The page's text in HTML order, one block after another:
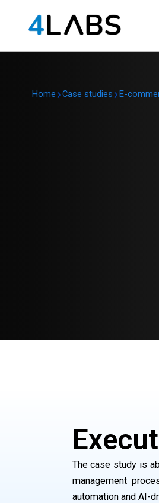
Home Case studies E-
The case study is
management
automation and AI-